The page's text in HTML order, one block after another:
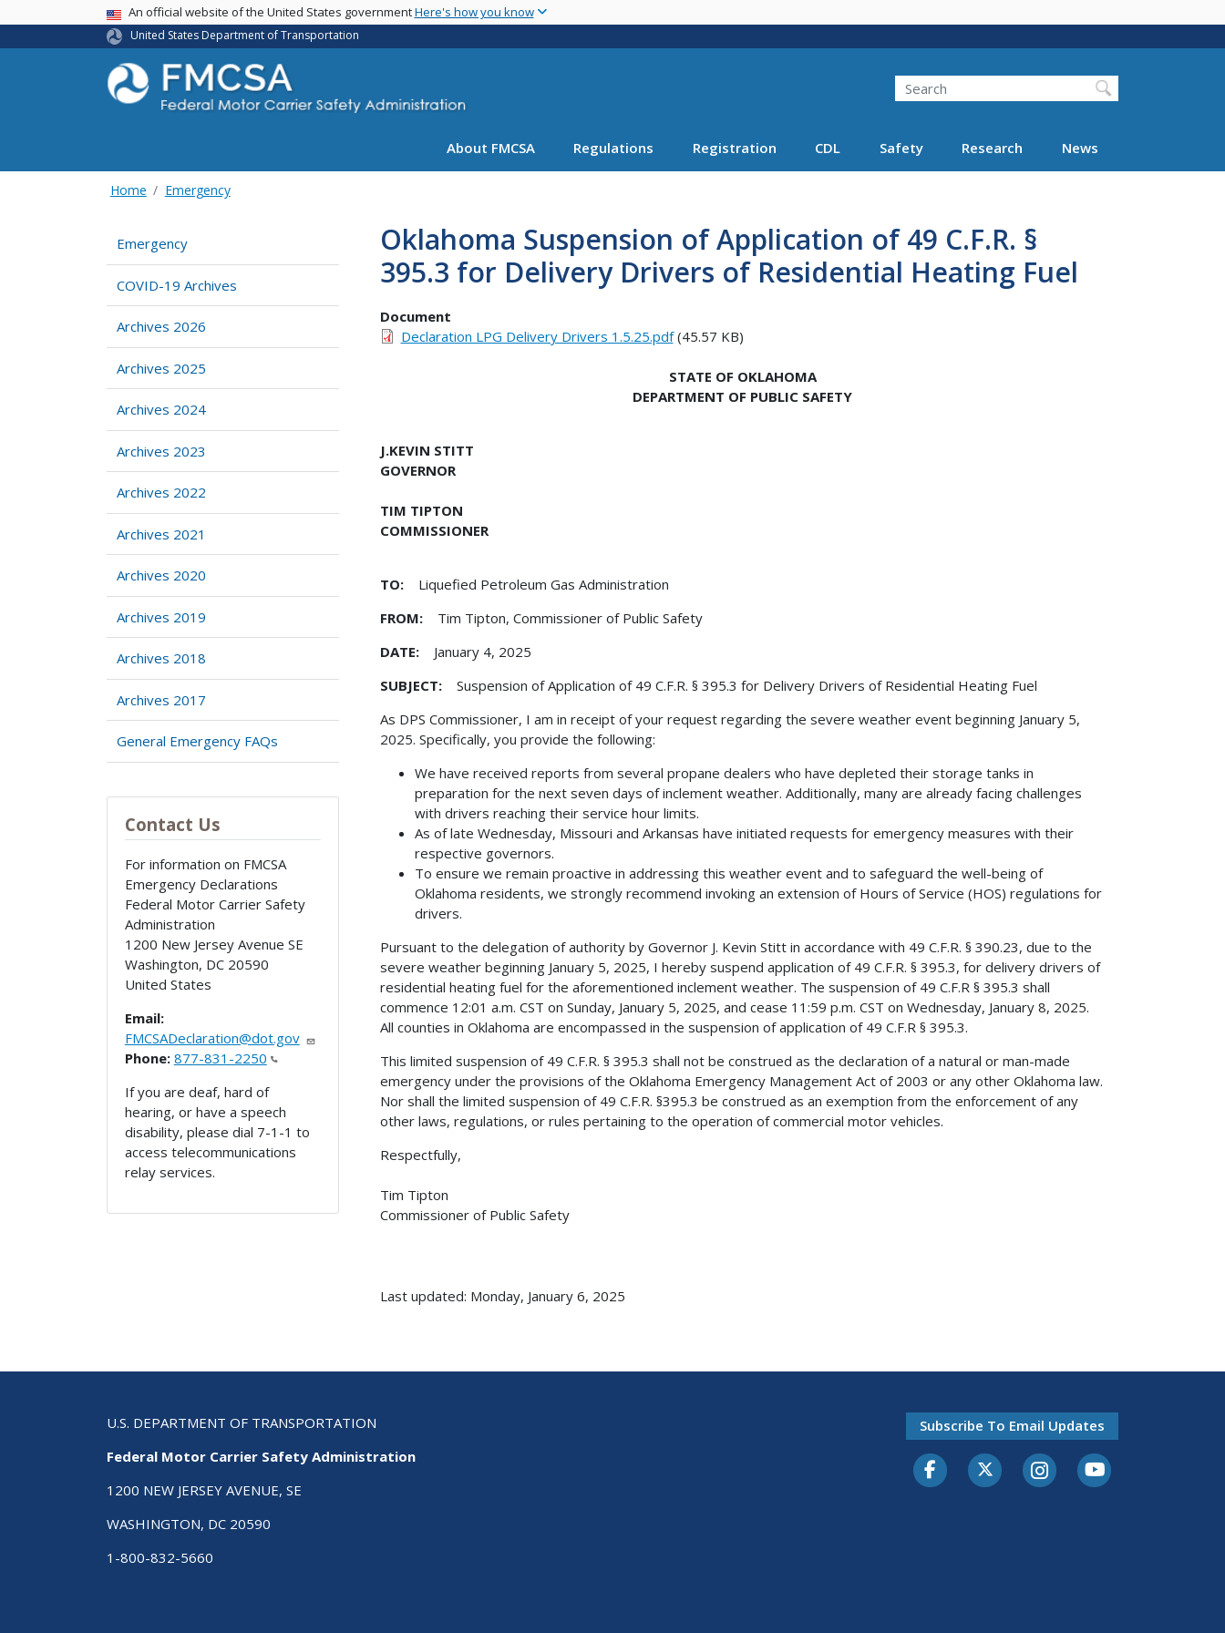
main
USA BannerAn official website of the United States governmentHere's how you know
United States Department of Transportation
Search FMCSA
Search
About FMCSA Regulations Registration CDL Safety Research News
Home Emergency
Emergency
COVID-19 Archives
Archives 2026
Archives 2025
Archives 2024
Archives 2023
Archives 2022
Archives 2021
Archives 2020
Archives 2019
Archives 2018
Archives 2017
General Emergency FAQs
Contact Us
For information on FMCSA
Emergency Declarations
Federal Motor Carrier Safety
Administration
1200 New Jersey Avenue SE
Washington, DC 20590
United States
Email:
FMCSADeclaration@dot.gov
Phone: 877-831-2250
If you are deaf, hard of
hearing, or have a speech
disability, please dial 7-1-1 to
access telecommunications
relay services.
Oklahoma Suspension of Application of 49 C.F.R. §
395.3 for Delivery Drivers of Residential Heating Fuel
Document
Declaration LPG Delivery Drivers 1.5.25.pdf(45.57 KB)
STATE OF OKLAHOMA
DEPARTMENT OF PUBLIC SAFETY
J.KEVIN STITT
GOVERNOR
TIM TIPTON
COMMISSIONER
TO: Liquefied Petroleum Gas Administration
FROM:
Tim Tipton, Commissioner of Public Safety
DATE: January 4, 2025
SUBJECT: Suspension of Application of 49 C.F.R. § 395.3 for Delivery Drivers of Residential Heating Fuel
As DPS Commissioner, I am in receipt of your request regarding the severe weather event beginning January 5,
2025. Specifically, you provide the following:
We have received reports from several propane dealers who have depleted their storage tanks in
preparation for the next seven days of inclement weather. Additionally, many are already facing challenges
with drivers reaching their service hour limits.
As of late Wednesday, Missouri and Arkansas have initiated requests for emergency measures with their
respective governors.
To ensure we remain proactive in addressing this weather event and to safeguard the well-being of
Oklahoma residents, we strongly recommend invoking an extension of Hours of Service (HOS) regulations for
drivers.
Pursuant to the delegation of authority by Governor J. Kevin Stitt in accordance with 49 C.F.R. § 390.23, due to the
severe weather beginning January 5, 2025, I hereby suspend application of 49 C.F.R. § 395.3, for delivery drivers of
residential heating fuel for the aforementioned inclement weather. The suspension of 49 C.F.R § 395.3 shall
commence 12:01 a.m. CST on Sunday, January 5, 2025, and cease 11:59 p.m. CST on Wednesday, January 8, 2025.
All counties in Oklahoma are encompassed in the suspension of application of 49 C.F.R § 395.3.
This limited suspension of 49 C.F.R. § 395.3 shall not be construed as the declaration of a natural or man-made
emergency under the provisions of the Oklahoma Emergency Management Act of 2003 or any other Oklahoma law.
Nor shall the limited suspension of 49 C.F.R. §395.3 be construed as an exemption from the enforcement of any
other laws, regulations, or rules pertaining to the operation of commercial motor vehicles.
Respectfully,
Tim Tipton
Commissioner of Public Safety
Last updated: Monday, January 6, 2025
U.S. DEPARTMENT OF TRANSPORTATION
Federal Motor Carrier Safety Administration
1200 NEW JERSEY AVENUE, SE
WASHINGTON, DC 20590
1-800-832-5660
Subscribe To Email Updates
FacebookTwitter-XInstagramYoutube